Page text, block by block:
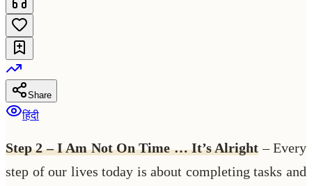
Share
हिंदी
Step 2 – I Am Not On Time … It’s Alright – Every
step of our lives today is about completing tasks and